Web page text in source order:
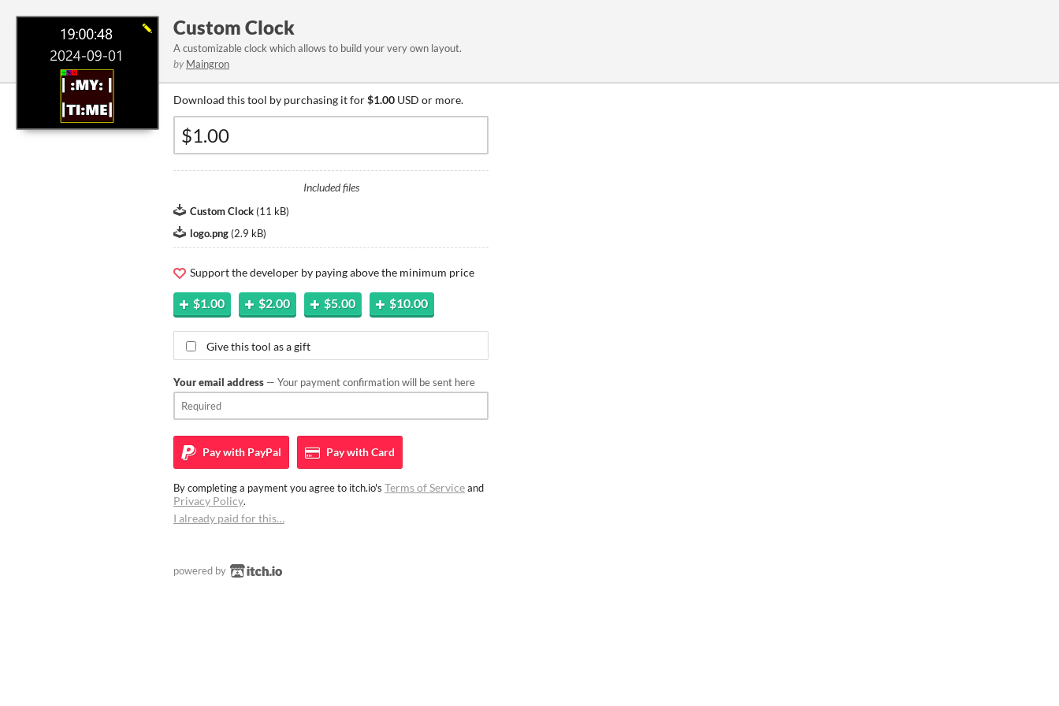
Custom Clock
A customizable clock which allows to build your very own layout.
by Maingron
Download this tool by purchasing it for$1.00 USD or more.
Included files
Custom Clock (11 kB)
logo.png (2.9 kB)
Support the developer by paying above the minimum price
$1.00 $2.00 $5.00 $10.00
Give this tool as a gift
Your email address — Your payment confirmation will be sent here
Pay with PayPal Pay withCard
By completing a payment you agree to itch.io's Terms of Serviceand
Privacy Policy.
I already paid for this…
powered by